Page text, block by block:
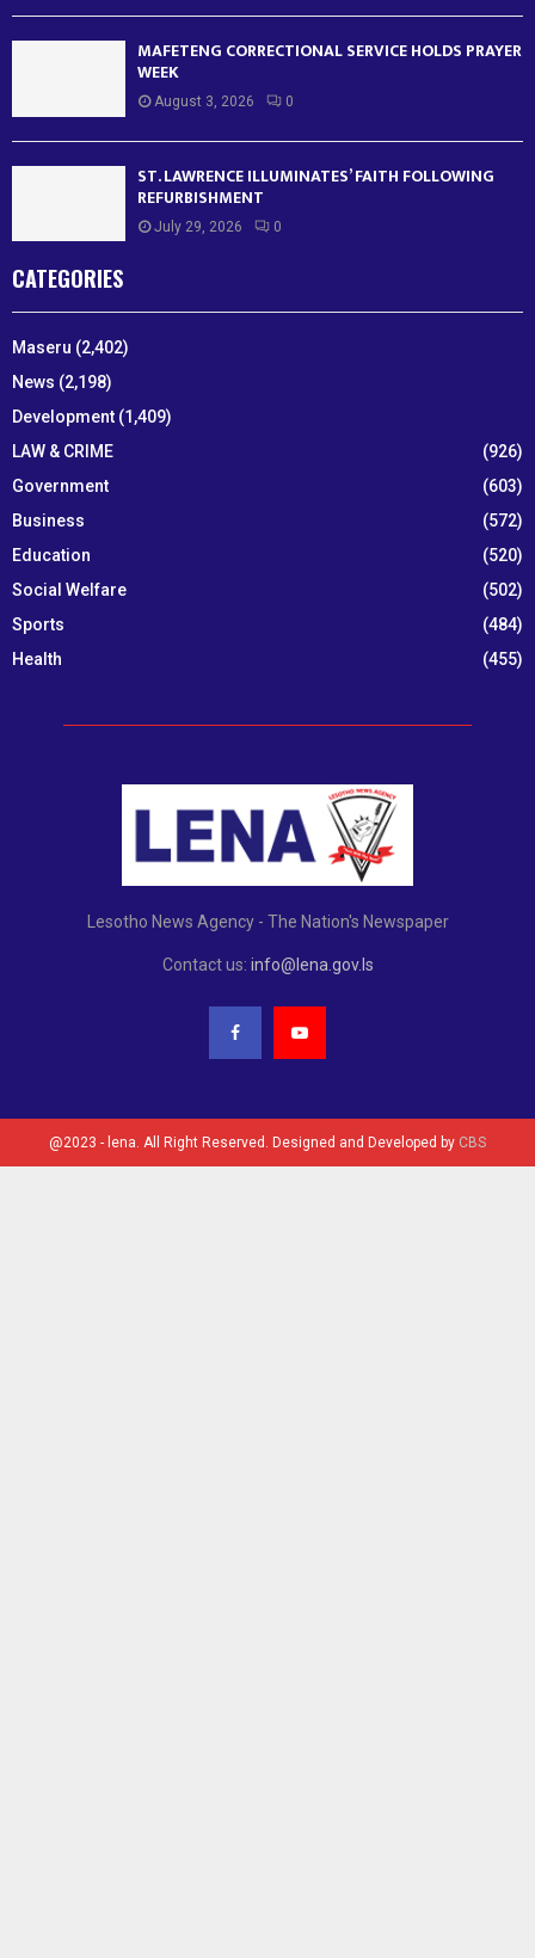
MAFETENG CORRECTIONAL SERVICE HOLDS PRAYER
WEEK
August 3, 2026 0
ST. LAWRENCE ILLUMINATES’ FAITH FOLLOWING
REFURBISHMENT
July 29, 2026 0
CATEGORIES
Maseru (2,402)
News (2,198)
Development (1,409)
LAW & CRIME
(926)
Government
(603)
Business
(572)
Education
(520)
Social Welfare
(502)
Sports
(484)
Health
(455)
Lesotho News Agency - The Nation's Newspaper
Contact us: info@lena.gov.ls
@2023 - lena. All Right Reserved. Designed and Developed by CBS